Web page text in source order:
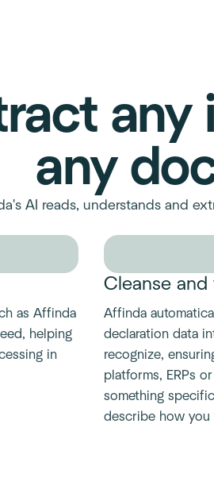
any
any
AI reads, understands and
as Affinda
helping
in
Cleanse and
Affinda
declaration data
recognize,
platforms, ERPs
something
describe how you